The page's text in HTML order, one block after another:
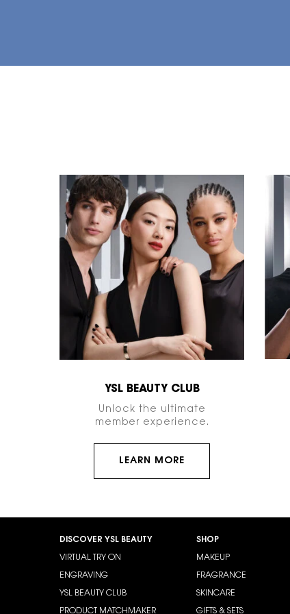
YSL BEAUTY CLUB
Unlock the ultimate
member experience.
LEARN MORE
DISCOVER YSL BEAUTY
VIRTUAL TRY ON
ENGRAVING
YSL BEAUTY CLUB
PRODUCT MATCHMAKER
SHOP
MAKEUP
FRAGRANCE
SKINCARE
GIFTS & SETS